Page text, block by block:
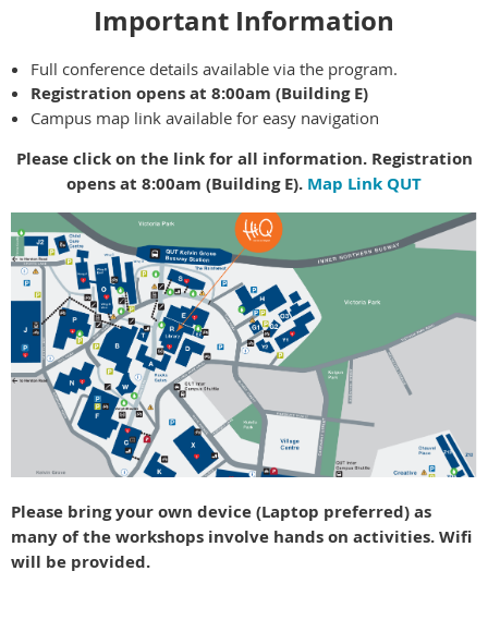
Important Information
Full conference details available via the program.
Registration opens at 8:00am (Building E)
Campus map link available for easy navigation
Please click on the link for all information. Registration
opens at 8:00am (Building E). Map Link QUT
Please bring your own device (Laptop preferred) as
many of the workshops involve hands on activities. Wifi
will be provided.